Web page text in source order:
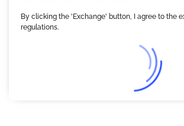
By clicking the 'Exchange' button, I agree to the
regulations.